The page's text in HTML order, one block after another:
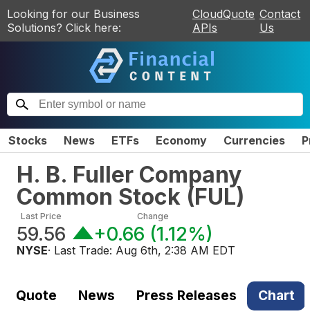
Looking for our Business
Solutions? Click here:
CloudQuote
APIs
Contact
Us
Stocks News ETFs Economy Currencies
H. B. Fuller Company
Common Stock (FUL)
Last Price
59.56
Change
+0.66 (1.12%)
NYSE· Last Trade: Aug 6th, 2:38 AM EDT
Quote News Press Releases Chart